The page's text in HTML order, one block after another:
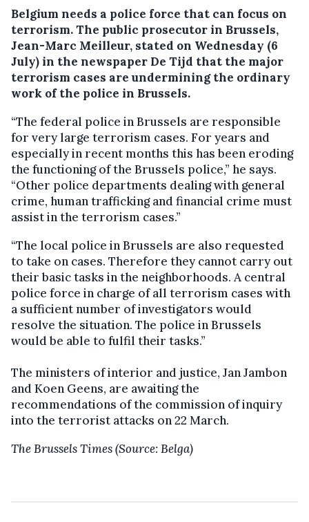
Belgium needs a police force that can focus on
terrorism.The public prosecutor in Brussels,
Jean-Marc Meilleur, stated on Wednesday (6
July) in the newspaper De Tijd that the major
terrorism cases are undermining the ordinary
work of the police in Brussels.
“The federal police in Brussels are responsible
for very large terrorism cases. For years and
especially in recent months this has been eroding
the functioning of the Brussels police,” he says.
“Other police departments dealing with general
crime, human trafficking and financial crime must
assist in the terrorism cases.”
“The local police in Brussels are also requested
to take on cases. Therefore they cannot carry out
their basic tasks in the neighborhoods. A central
police force in charge of all terrorism cases with
a sufficient number of investigators would
resolve the situation. The police in Brussels
would be able to fulfil their tasks.”
The ministers of interior and justice, Jan Jambon
and Koen Geens, are awaiting the
recommendations of the commission of inquiry
into the terrorist attacks on 22 March.
The Brussels Times (Source: Belga)